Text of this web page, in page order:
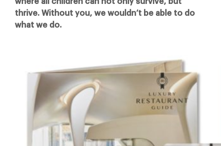
thrive. Without you, we wouldn’t be able to do
what we do.